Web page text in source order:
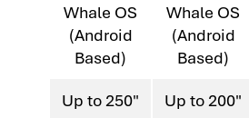
Whale OS
(Android
Based)
Whale OS
(Android
Based)
Up to 250"
Up to 200"